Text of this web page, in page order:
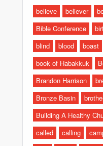
believe
believer
Bible Conference
blind
blood boast
book of Habakkuk
Brandon Harrison
Bronze Basin
Building A Healthy
called
calling